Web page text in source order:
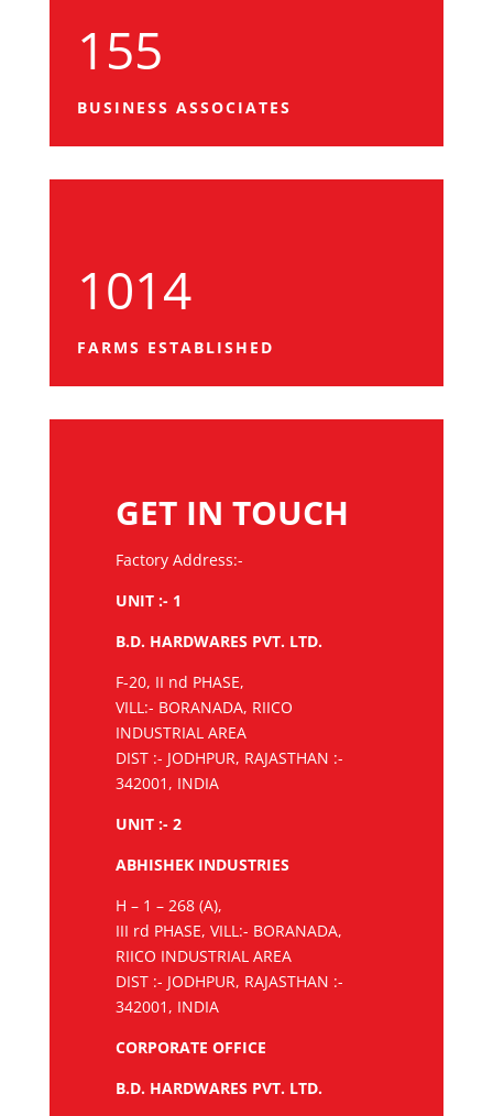
155
BUSINESS ASSOCIATES
1014
FARMS ESTABLISHED
GET IN TOUCH
Factory Address:-
UNIT :- 1
B.D. HARDWARES PVT. LTD.
F-20, II nd PHASE,
VILL:- BORANADA, RIICO
INDUSTRIAL AREA
DIST :- JODHPUR, RAJASTHAN :-
342001, INDIA
UNIT :- 2
ABHISHEK INDUSTRIES
H – 1 – 268 (A),
III rd PHASE, VILL:- BORANADA,
RIICO INDUSTRIAL AREA
DIST :- JODHPUR, RAJASTHAN :-
342001, INDIA
CORPORATE OFFICE
B.D. HARDWARES PVT. LTD.